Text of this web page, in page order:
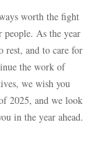
worth the fight
As the year
rest, and to care for
the work of
we wish you
2025, and we look
in the year ahead.